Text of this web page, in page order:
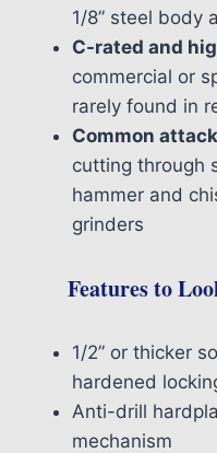
1/8” steel body
C-rated and
commercial or
rarely found in
Common
cutting through
hammer and
grinders
Features to
1/2” or thicker
hardened
Anti-drill
mechanism